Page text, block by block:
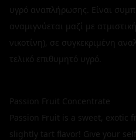
υγρό αναπλήρωσης. Είναι
αναμιγνύεται μαζί με
νικοτίνη), σε συγκεκριμένη
τελικό επιθυμητό υγρό.
Passion Fruit Concentrate
Passion Fruit is a sweet, exotic
slightly tart flavor! Give your